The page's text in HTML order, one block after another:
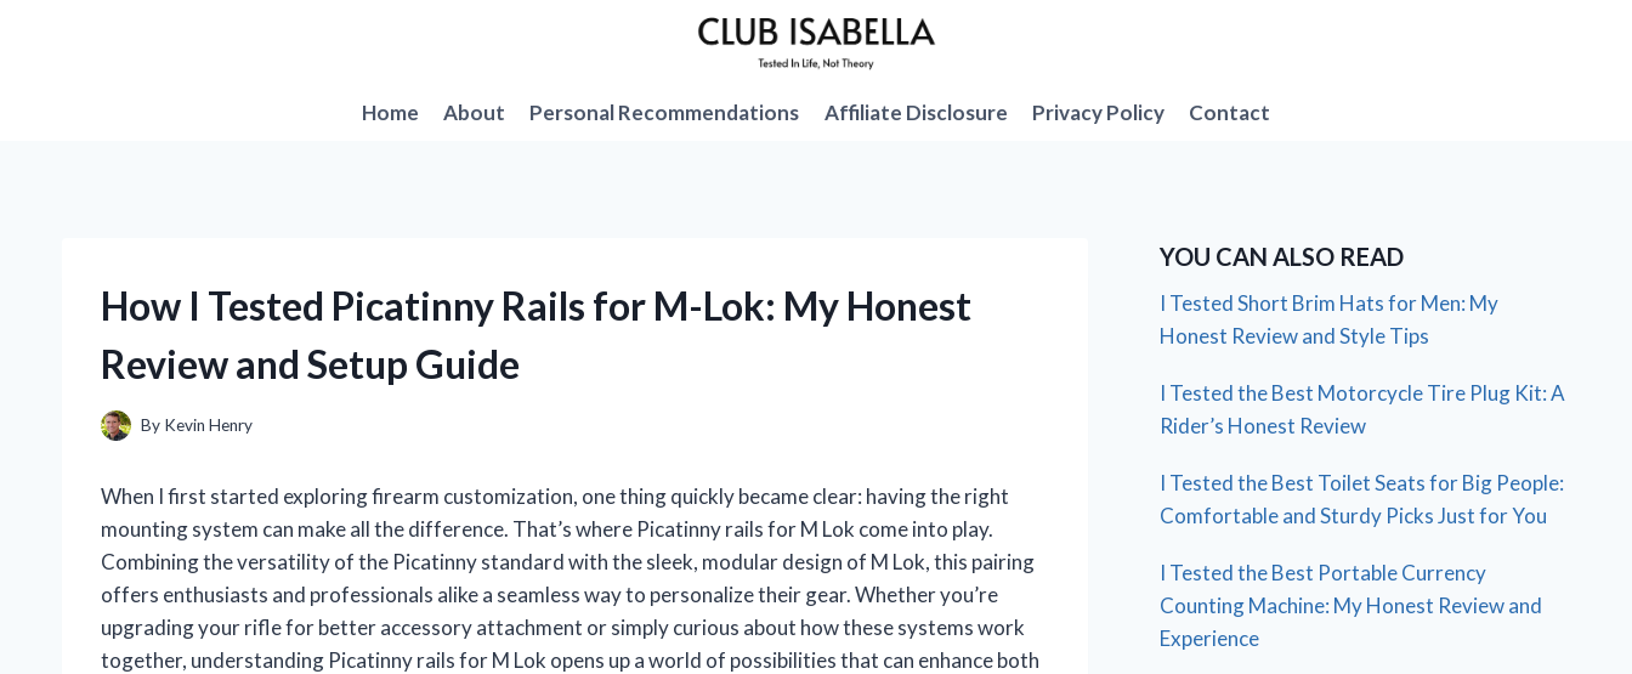
Home
About Personal Recommendations Affiliate Disclosure Privacy Policy Contact
How I Tested Picatinny Rails for M-Lok: My Honest
Review and Setup Guide
By Kevin Henry
When I first started exploring firearm customization, one thing quickly became clear: having the right
mounting system can make all the difference. That’s where Picatinny rails for M Lok come into play.
Combining the versatility of the Picatinny standard with the sleek, modular design of M Lok, this pairing
offers enthusiasts and professionals alike a seamless way to personalize their gear. Whether you’re
upgrading your rifle for better accessory attachment or simply curious about how these systems work
together, understanding Picatinny rails for M Lok opens up a world of possibilities that can enhance both
YOU CAN ALSO READ
I Tested Short Brim Hats for Men: My
Honest Review and Style Tips
I Tested the Best Motorcycle Tire Plug Kit: A
Rider’s Honest Review
I Tested the Best Toilet Seats for Big People:
Comfortable and Sturdy Picks Just for You
I Tested the Best Portable Currency
Counting Machine: My Honest Review and
Experience